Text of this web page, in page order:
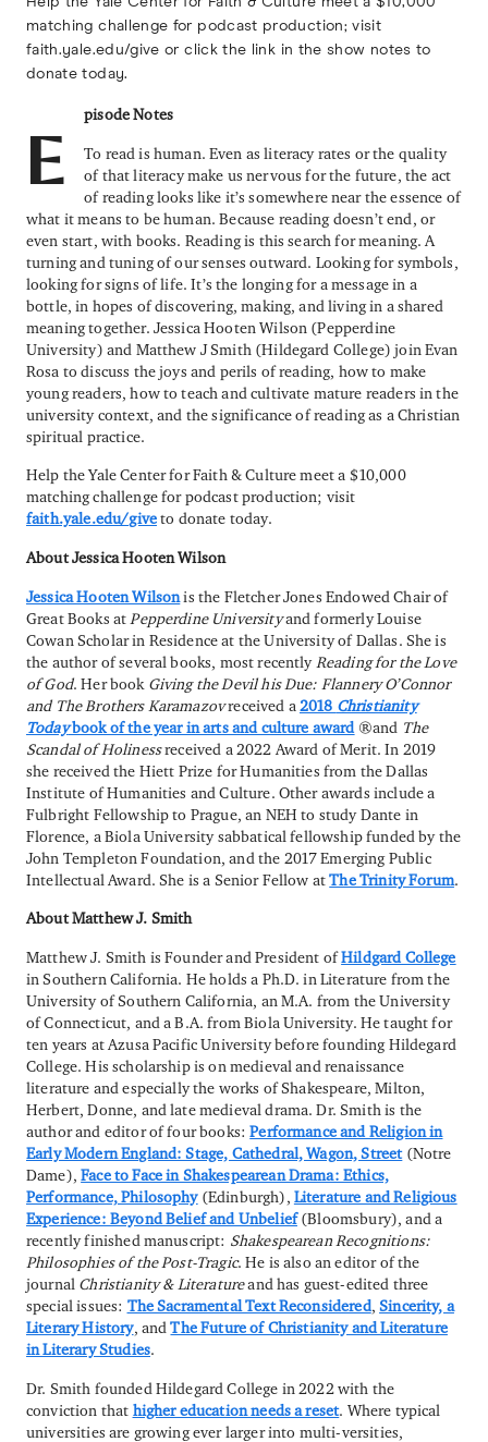
matching challenge for podcast production; visit
faith.yale.edu/give or click the link in the show notes to
donate today.
E
pisode Notes
To read is human. Even as literacy rates or the quality
of that literacy make us nervous for the future, the act
of reading looks like it’s somewhere near the essence of
what it means to be human. Because reading doesn’t end, or
even start, with books. Reading is this search for meaning. A
turning and tuning of our senses outward. Looking for symbols,
looking for signs of life. It’s the longing for a message in a
bottle, in hopes of discovering, making, and living in a shared
meaning together. Jessica Hooten Wilson (Pepperdine
University) and Matthew J Smith (Hildegard College) join Evan
Rosa to discuss the joys and perils of reading, how to make
young readers, how to teach and cultivate mature readers in the
university context, and the significance of reading as a Christian
spiritual practice.
Help the Yale Center for Faith & Culture meet a $10,000
matching challenge for podcast production; visit
faith.yale.edu/giveto donate today.
About Jessica Hooten Wilson
Jessica Hooten Wilsonis the Fletcher Jones Endowed Chair of
Great Books at Pepperdine Universityand formerly Louise
Cowan Scholar in Residence at the University of Dallas. She is
the author of several books, most recently Reading for the Love
of God. Her book Giving the Devil his Due: Flannery O’Connor
and The Brothers Karamazovreceived a 2018 Christianity
Todaybook of the year in arts and culture award and The
Scandal of Holinessreceived a 2022 Award of Merit. In 2019
she received the Hiett Prize for Humanities from the Dallas
Institute of Humanities and Culture. Other awards include a
Fulbright Fellowship to Prague, an NEH to study Dante in
Florence, a Biola University sabbatical fellowship funded by the
John Templeton Foundation, and the 2017 Emerging Public
Intellectual Award. She is a Senior Fellow atThe Trinity Forum.
About Matthew J. Smith
Matthew J. Smith is Founder and President ofHildgard College
in Southern California. He holds a Ph.D. in Literature from the
University of Southern California, an M.A. from the University
of Connecticut, and a B.A. from Biola University. He taught for
ten years at Azusa Pacific University before founding Hildegard
College. His scholarship is on medieval and renaissance
literature and especially the works of Shakespeare, Milton,
Herbert, Donne, and late medieval drama. Dr. Smith is the
author and editor of four books:Performance and Religion in
Early Modern England: Stage, Cathedral, Wagon, Street(Notre
Dame),Face to Face in Shakespearean Drama: Ethics,
Performance, Philosophy(Edinburgh), Literature and Religious
Experience: Beyond Belief and Unbelief(Bloomsbury), and a
recently finished manuscript: Shakespearean Recognitions:
Philosophies of the Post-Tragic. He is also an editor of the
journal Christianity & Literatureand has guest-edited three
special issues: The Sacramental Text Reconsidered,Sincerity, a
Literary History, andThe Future of Christianity and Literature
in Literary Studies.
Dr. Smith founded Hildegard College in 2022 with the
conviction that higher education needs a reset. Where typical
universities are growing ever larger into multi-versities,